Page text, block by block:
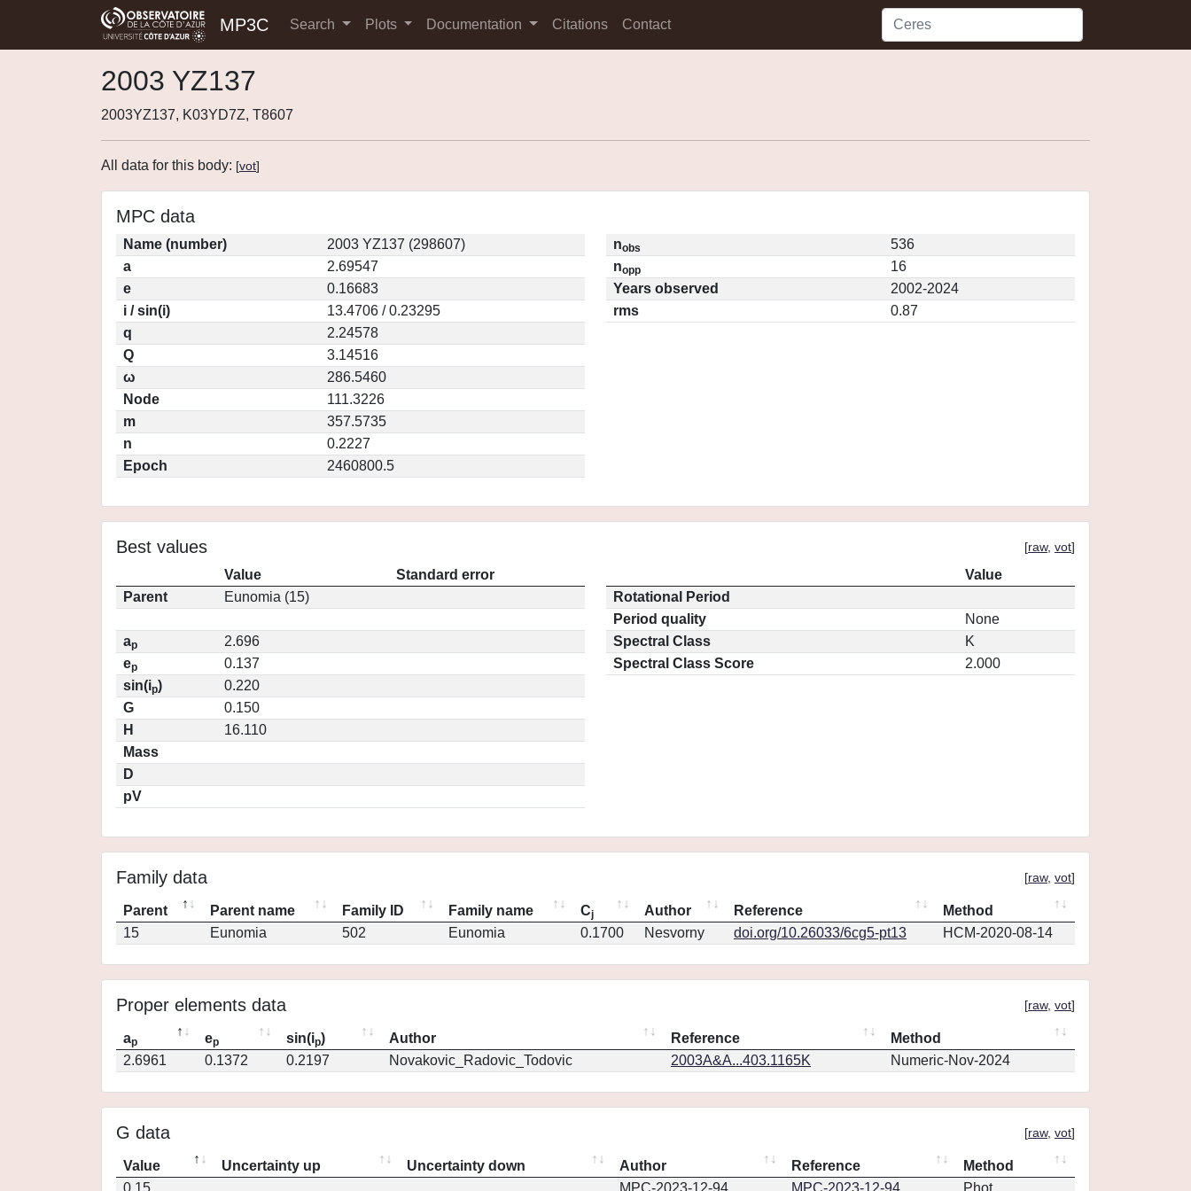
MP3C Search Plots Documentation Citations Contact
2003 YZ137
2003YZ137, K03YD7Z, T8607
All data for this body: [vot]
MPC data
Name (number)
2003 YZ137 (298607)
a
2.69547
e
0.16683
i / sin(i)
13.4706 / 0.23295
q
2.24578
Q
3.14516
ω
286.5460
Node
111.3226
m
357.5735
n
0.2227
Epoch
2460800.5
nobs
536
nopp
16
Years observed
2002-2024
rms
0.87
Best values [raw, vot]
Value
Standard error
Parent
Eunomia (15)
ap
2.696
ep
0.137
sin(ip)
0.220
G
0.150
H
16.110
Mass
D
pV
Value
Rotational Period
Period quality
None
Spectral Class
K
Spectral Class Score
2.000
Family data [raw, vot]
Parent Parent name Family ID Family name Cj Author Reference
Method
15
Eunomia 502 Eunomia 0.1700 Nesvorny doi.org/10.26033/6cg5-pt13 HCM-2020-08-14
Proper elements data [raw, vot]
ap ep sin(ip) Author Reference
Method
2.6961
0.1372 0.2197 Novakovic_Radovic_Todovic 2003A&A...403.1165K Numeric-Nov-2024
G data [raw, vot]
Value Uncertainty up Uncertainty down Author Reference
Method
0.15
MPC-2023-12-94 MPC-2023-12-94 Phot